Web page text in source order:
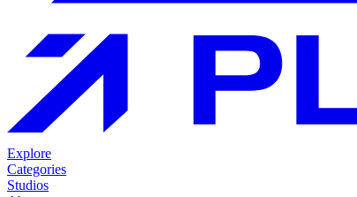
Explore
Categories
Studios